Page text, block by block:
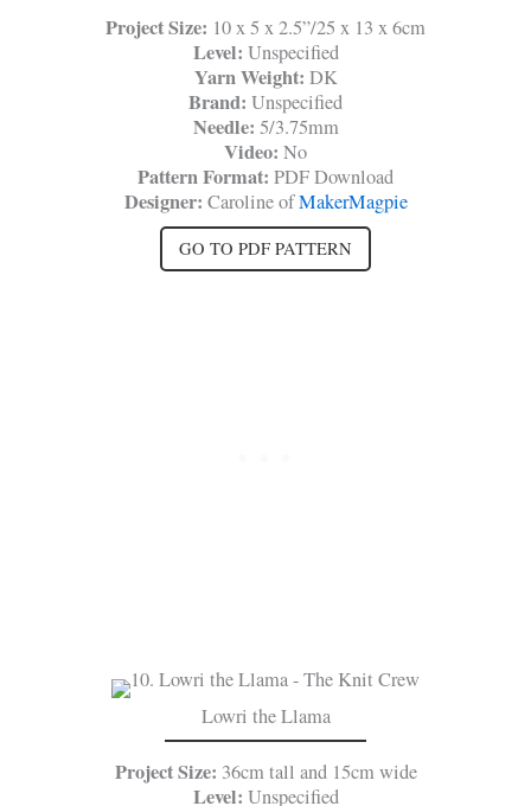
Project Size: 10 x 5 x 2.5”/25 x 13 x 6cm
Level: Unspecified
Yarn Weight: DK
Brand: Unspecified
Needle: 5/3.75mm
Video: No
Pattern Format: PDF Download
Designer: Caroline ofMakerMagpie
GO TO PDF PATTERN
Lowri the Llama
Project Size: 36cm tall and 15cm wide
Level: Unspecified